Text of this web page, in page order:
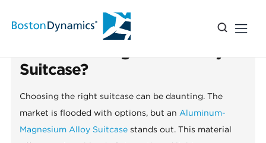
2026 How to Choose the Best
Suitcase?
Choosing the right suitcase can be daunting. The
market is flooded with options, but anAluminum-
Magnesium Alloy Suitcase stands out. This material